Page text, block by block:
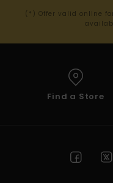
(*) Offer valid online
Find a Store